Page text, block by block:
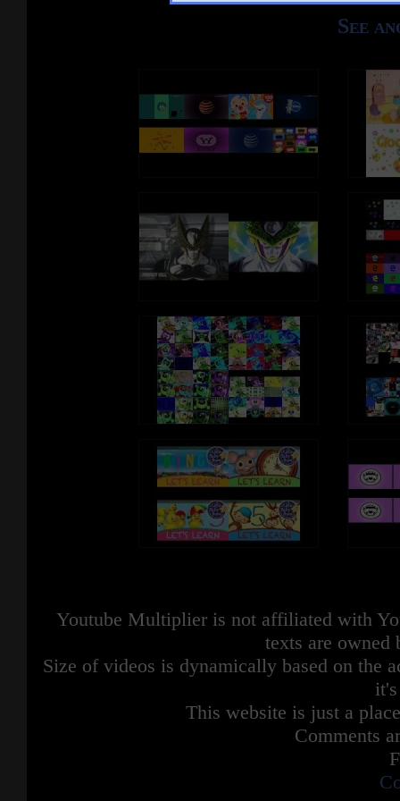
See
Youtube Multiplier is not affiliated with
texts are owned
Size of videos is dynamically based on the
This website is just a
Comments